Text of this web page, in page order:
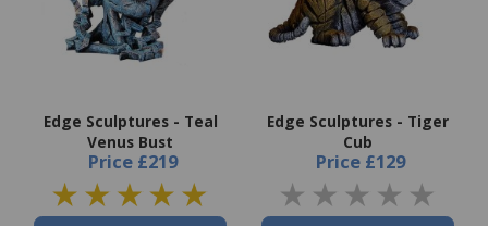
Edge Sculptures - Teal
Venus Bust
Price £219
Edge Sculptures - Tiger
Cub
Price £129